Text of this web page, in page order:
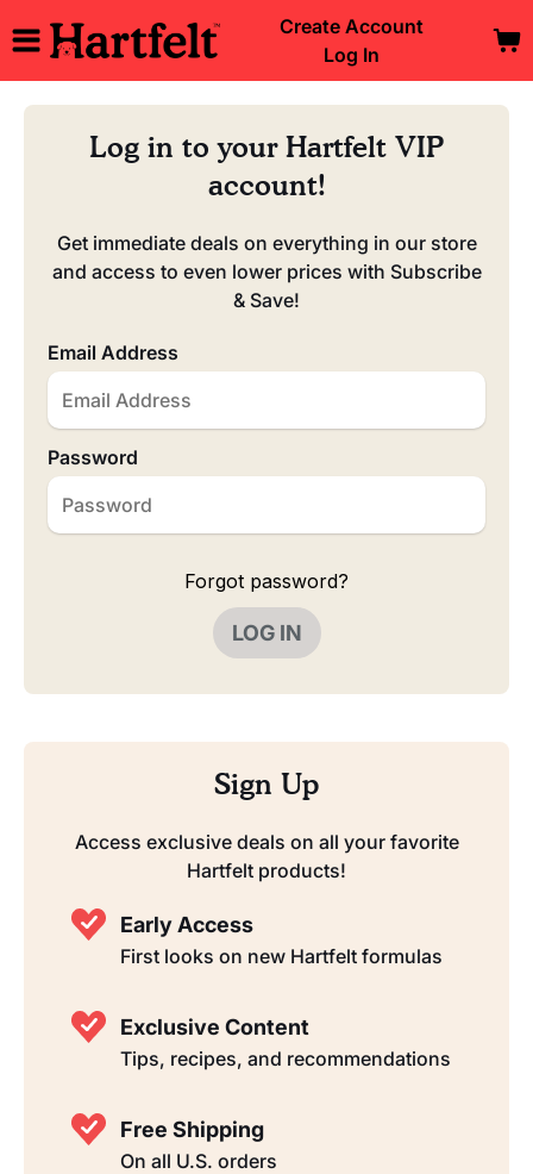
Create Account
Log In
Log in to your Hartfelt VIP
account!
Get immediate deals on everything in our store
and access to even lower prices with Subscribe
& Save!
Email Address
Password
Forgot password?
LOG IN
Sign Up
Access exclusive deals on all your favorite
Hartfelt products!
Early Access
First looks on new Hartfelt formulas
Exclusive Content
Tips, recipes, and recommendations
Free Shipping
On all U.S. orders